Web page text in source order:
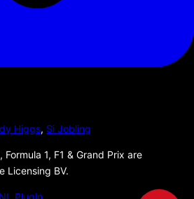
Higgs, Si Jobling
1, F1 & Grand Prix are
Licensing BV.
Plugin